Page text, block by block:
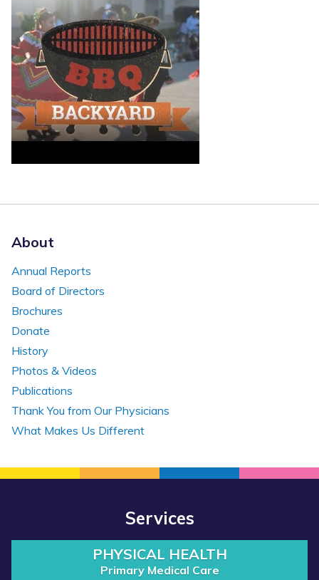
About
Annual Reports
Board of Directors
Brochures
Donate
History
Photos & Videos
Publications
Thank You from Our Physicians
What Makes Us Different
Services
PHYSICAL HEALTH
Primary Medical Care